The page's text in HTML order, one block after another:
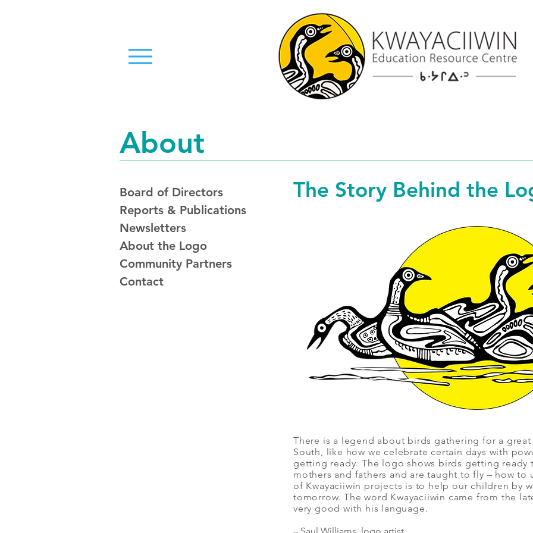
About
Board of Directors
Reports & Publications
Newsletters
About the Logo
Community Partners
Contact
The Story Behind the
There is a legend about birds gathering for a
South, like how we celebrate certain days with
getting ready. The logo shows birds getting ready
mothers and fathers and are taught to fly – how to
of Kwayaciiwin projects is to help our children by
tomorrow. The word Kwayaciiwin came from the
very good with his language.